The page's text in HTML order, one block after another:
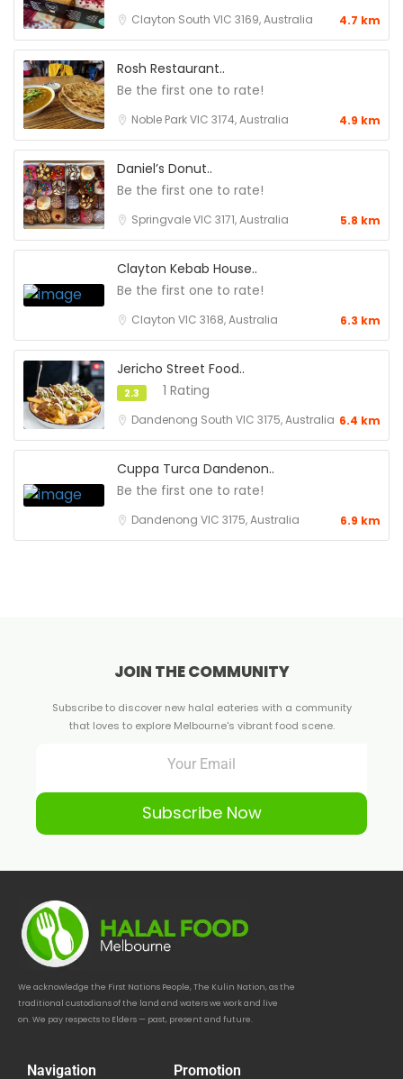
Clayton South VIC 3169, Australia 4.7 km
Rosh Restaurant..
Be the first one to rate!
Noble Park VIC 3174, Australia 4.9 km
Daniel’s Donut..
Be the first one to rate!
Springvale VIC 3171, Australia 5.8 km
Clayton Kebab House..
Be the first one to rate!
Clayton VIC 3168, Australia 6.3 km
Jericho Street Food..
2.3 1 Rating
Dandenong South VIC 3175, Australia 6.4 km
Cuppa Turca Dandenon..
Be the first one to rate!
Dandenong VIC 3175, Australia 6.9 km
JOIN THE COMMUNITY
Subscribe to discover new halal eateries with a community
that loves to explore Melbourne's vibrant food scene.
Subscribe Now
We acknowledge the First Nations People, The Kulin Nation, as the
traditional custodians of the land and waters we work and live
on. We pay respects to Elders — past, present and future.
Navigation Promotion